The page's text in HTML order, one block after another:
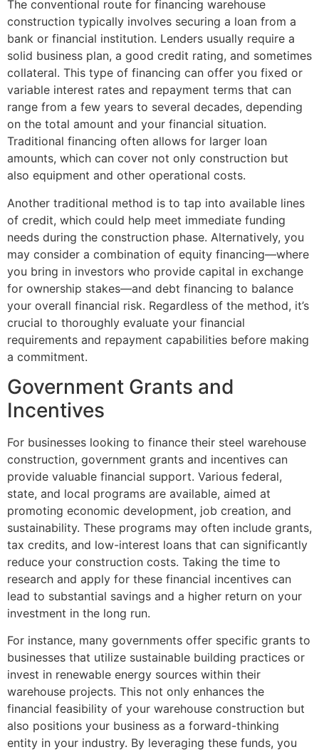
The conventional route for financing warehouse
construction typically involves securing a loan from a
bank or financial institution. Lenders usually require a
solid business plan, a good credit rating, and sometimes
collateral. This type of financing can offer you fixed or
variable interest rates and repayment terms that can
range from a few years to several decades, depending
on the total amount and your financial situation.
Traditional financing often allows for larger loan
amounts, which can cover not only construction but
also equipment and other operational costs.
Another traditional method is to tap into available lines
of credit, which could help meet immediate funding
needs during the construction phase. Alternatively, you
may consider a combination of equity financing—where
you bring in investors who provide capital in exchange
for ownership stakes—and debt financing to balance
your overall financial risk. Regardless of the method, it’s
crucial to thoroughly evaluate your financial
requirements and repayment capabilities before making
a commitment.
Government Grants and
Incentives
For businesses looking to finance their steel warehouse
construction, government grants and incentives can
provide valuable financial support. Various federal,
state, and local programs are available, aimed at
promoting economic development, job creation, and
sustainability. These programs may often include grants,
tax credits, and low-interest loans that can significantly
reduce your construction costs. Taking the time to
research and apply for these financial incentives can
lead to substantial savings and a higher return on your
investment in the long run.
For instance, many governments offer specific grants to
businesses that utilize sustainable building practices or
invest in renewable energy sources within their
warehouse projects. This not only enhances the
financial feasibility of your warehouse construction but
also positions your business as a forward-thinking
entity in your industry. By leveraging these funds, you